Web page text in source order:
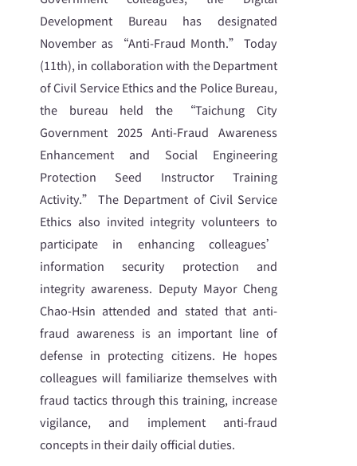
Development Bureau has designated
November as “Anti-Fraud Month.” Today
(11th), in collaboration with the Department
of Civil Service Ethics and the Police Bureau,
the bureau held the “Taichung City
Government 2025 Anti-Fraud Awareness
Enhancement and Social Engineering
Protection Seed Instructor Training
Activity.” The Department of Civil Service
Ethics also invited integrity volunteers to
participate in enhancing colleagues’
information security protection and
integrity awareness. Deputy Mayor Cheng
Chao-Hsin attended and stated that anti-
fraud awareness is an important line of
defense in protecting citizens. He hopes
colleagues will familiarize themselves with
fraud tactics through this training, increase
vigilance, and implement anti-fraud
concepts in their daily official duties.